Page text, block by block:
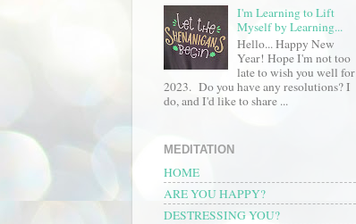
I'm Learning to Lift
Myself by Learning...
Hello... Happy New
Year! Hope I'm not too
late to wish you well for
2023. Do you have any resolutions? I
do, and I'd like to share ...
MEDITATION
HOME
ARE YOU HAPPY?
DESTRESSING YOU?